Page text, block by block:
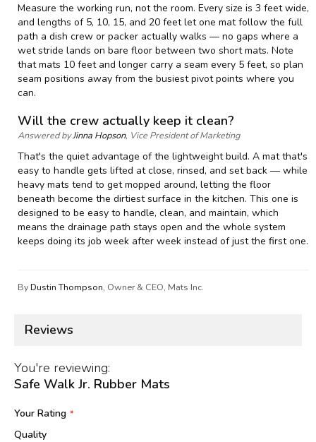
Measure the working run, not the room. Every size is 3 feet wide,
and lengths of 5, 10, 15, and 20 feet let one mat follow the full
path a dish crew or packer actually walks — no gaps where a
wet stride lands on bare floor between two short mats. Note
that mats 10 feet and longer carry a seam every 5 feet, so plan
seam positions away from the busiest pivot points where you
can.
Will the crew actually keep it clean?
Answered byJinna Hopson, Vice President of Marketing
That's the quiet advantage of the lightweight build. A mat that's
easy to handle gets lifted at close, rinsed, and set back — while
heavy mats tend to get mopped around, letting the floor
beneath become the dirtiest surface in the kitchen. This one is
designed to be easy to handle, clean, and maintain, which
means the drainage path stays open and the whole system
keeps doing its job week after week instead of just the first one.
ByDustin Thompson, Owner & CEO, Mats Inc.
Reviews
You're reviewing:
Safe Walk Jr. Rubber Mats
Your Rating
Quality